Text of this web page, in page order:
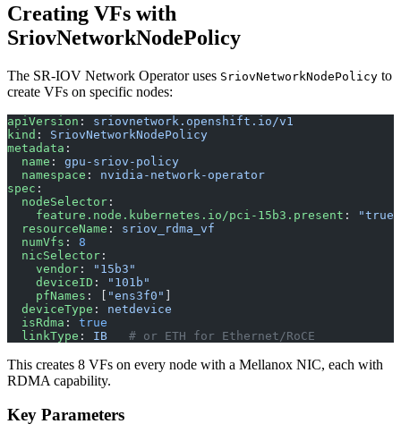
Creating VFs with
SriovNetworkNodePolicy
The SR-IOV Network Operator uses SriovNetworkNodePolicy to
create VFs on specific nodes:
apiVersion : sriovnetwork.openshift.io/v1
kind : SriovNetworkNodePolicy
metadata :
  name
: gpu-sriov-policy
  namespace
: nvidia-network-operator
spec :
  nodeSelector
:
    feature.node.kubernetes.io/pci-15b3.present
:
"true"
  resourceName
: sriov_rdma_vf
  numVfs
: 8
  nicSelector
:
    vendor
:
"15b3"
    deviceID
:
"101b"
    pfNames
: [ "ens3f0" ]
  deviceType
: netdevice
  isRdma
: true
  linkType
: IB
   # or ETH for Ethernet/RoCE
This creates 8 VFs on every node with a Mellanox NIC, each with
RDMA capability.
Key Parameters